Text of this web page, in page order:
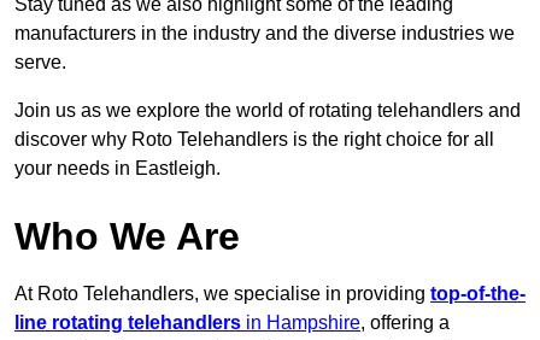
Stay tuned as we also highlight some of the leading
manufacturers in the industry and the diverse industries we
serve.
Join us as we explore the world of rotating telehandlers and
discover why Roto Telehandlers is the right choice for all
your needs in Eastleigh.
Who We Are
At Roto Telehandlers, we specialise in providing top-of-the-
line rotating telehandlers in Hampshire, offering a